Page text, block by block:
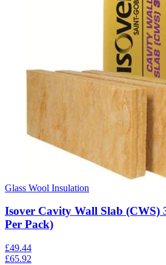
Glass Wool Insulation
Isover Cavity Wall Slab (CWS)
Per Pack)
£49.44
£65.92